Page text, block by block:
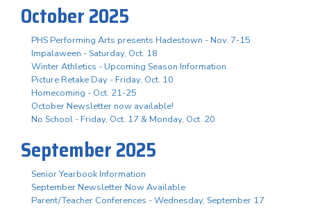
October 2025
PHS Performing Arts presents Hadestown - Nov. 7-15
Impalaween - Saturday, Oct. 18
Winter Athletics - Upcoming Season Information
Picture Retake Day - Friday, Oct. 10
Homecoming - Oct. 21-25
October Newsletter now available!
No School - Friday, Oct. 17 & Monday, Oct. 20
September 2025
Senior Yearbook Information
September Newsletter Now Available
Parent/Teacher Conferences - Wednesday, September 17